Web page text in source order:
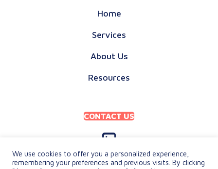
Home
Services
About Us
Resources
CONTACT US
We use cookies to offer you a personalized experience,
remembering your preferences and previous visits. By clicking